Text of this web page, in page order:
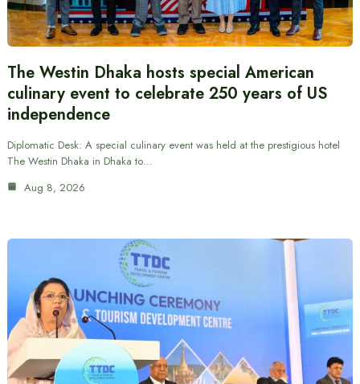
The Westin Dhaka hosts special American
culinary event to celebrate 250 years of US
independence
Diplomatic Desk: A special culinary event was held at the prestigious hotel
The Westin Dhaka in Dhaka to…
Aug 8, 2026